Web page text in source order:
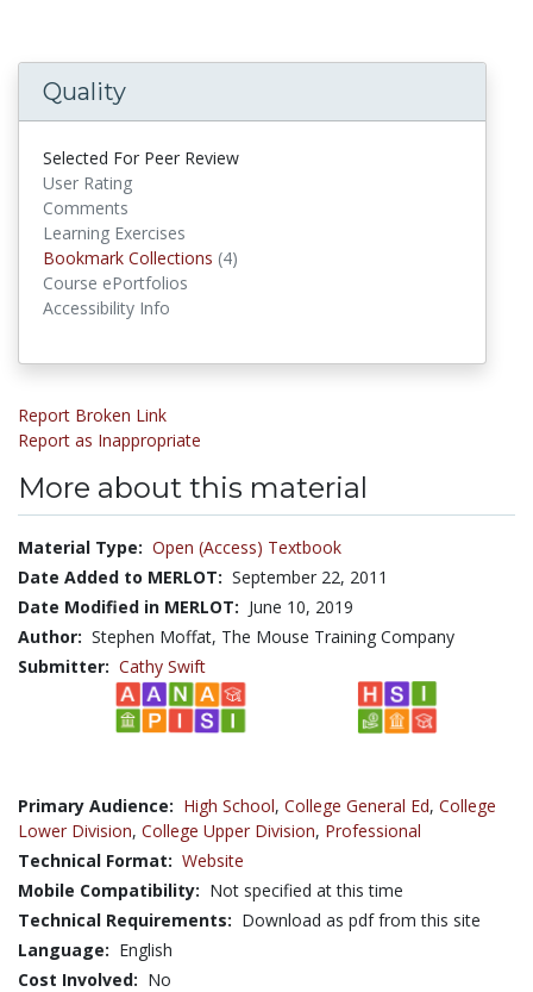
Quality
Selected For Peer Review
User Rating
Comments
Learning Exercises
Bookmark Collections (4)
Course ePortfolios
Accessibility Info
Report Broken Link
Report as Inappropriate
More about this material
Material Type: Open (Access) Textbook
Date Added to MERLOT: September 22, 2011
Date Modified in MERLOT: June 10, 2019
Author: Stephen Moffat, The Mouse Training Company
Submitter: Cathy Swift
Primary Audience: High School, College General Ed, College
Lower Division, College Upper Division, Professional
Technical Format: Website
Mobile Compatibility: Not specified at this time
Technical Requirements: Download as pdf from this site
Language: English
Cost Involved: No